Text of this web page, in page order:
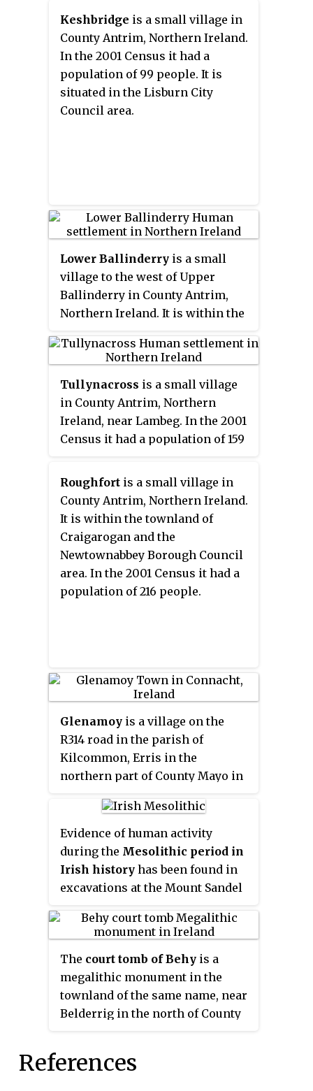
west, and panoramic views on
the approaches to the village.
Keshbridge is a small village in
County Antrim, Northern Ireland.
In the 2001 Census it had a
population of 99 people. It is
situated in the Lisburn City
Council area.
Lower Ballinderry is a small
village to the west of Upper
Ballinderry in County Antrim,
Northern Ireland. It is within the
Ballinderry and the historic
barony of Massereene Upper. The
village lies a short distance to
the southeast of Portmore Lough
and Lough Neagh, 12 km to the
west of Lisburn. In the 2001
people.
Tullynacross is a small village
in County Antrim, Northern
Ireland, near Lambeg. In the 2001
Census it had a population of 159
parish of Lambeg, the barony of
Castlereagh Upper, and is
situated within the Lagan Valley
Regional Park and Lisburn and
Castlereagh City Council.
Disambiguation Tullynacross
(Glangevlin), a townland in
County Cavan.
Roughfort is a small village in
County Antrim, Northern Ireland.
It is within the townland of
Craigarogan and the
Newtownabbey Borough Council
area. In the 2001 Census it had a
population of 216 people.
Glenamoy is a village on the
R314 road in the parish of
Kilcommon, Erris in the
northern part of County Mayo in
Evidence of human activity
during the Mesolithic period in
Irish history has been found in
excavations at the Mount Sandel
the island, cremations on the
banks of the River Shannon in
the west, campsites at Lough
Boora in the midlands, and
middens and other sites
elsewhere in the country.
The court tomb of Behy is a
megalithic monument in the
townland of the same name, near
Belderrig in the north of County
the excavated part has since been
References